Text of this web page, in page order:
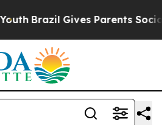
Brazil Gives Parents Social